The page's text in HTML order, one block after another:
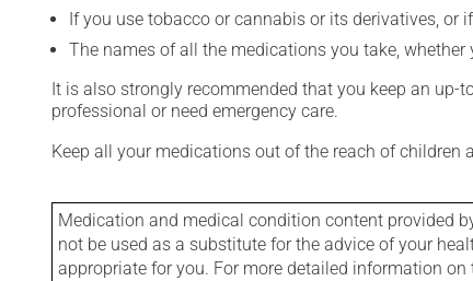
If you use tobacco or cannabis or its derivatives, or
The names of all the medications you take,
It is also strongly recommended that you keep an
professional or need emergency care.
Keep all your medications out of the reach of
Medication and medical condition content provided
not be used as a substitute for the advice of your
appropriate for you. For more detailed information